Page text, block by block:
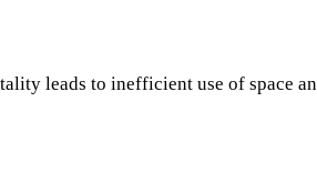
leads to inefficient use of space